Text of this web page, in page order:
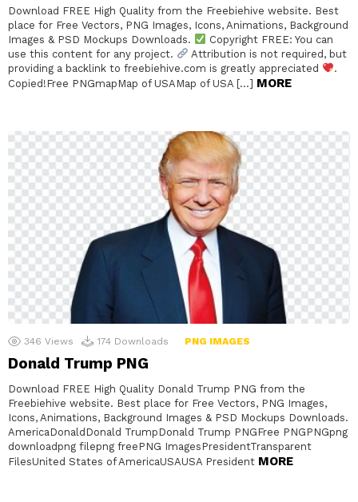
Download FREE High Quality from the Freebiehive website. Best
place for Free Vectors, PNG Images, Icons, Animations, Background
Images & PSD Mockups Downloads.
Copyright FREE: You can
use this content for any project.
Attribution is not required, but
providing a backlink to freebiehive.com is greatly appreciated
.
Copied!Free PNGmapMap of USAMap of USA […] MORE
346 Views 174 Downloads PNG IMAGES
Donald Trump PNG
Download FREE High Quality Donald Trump PNG from the
Freebiehive website. Best place for Free Vectors, PNG Images,
Icons, Animations, Background Images & PSD Mockups Downloads.
AmericaDonaldDonald TrumpDonald Trump PNGFree PNGPNGpng
downloadpng filepng freePNG ImagesPresidentTransparent
FilesUnited States of AmericaUSAUSA President MORE